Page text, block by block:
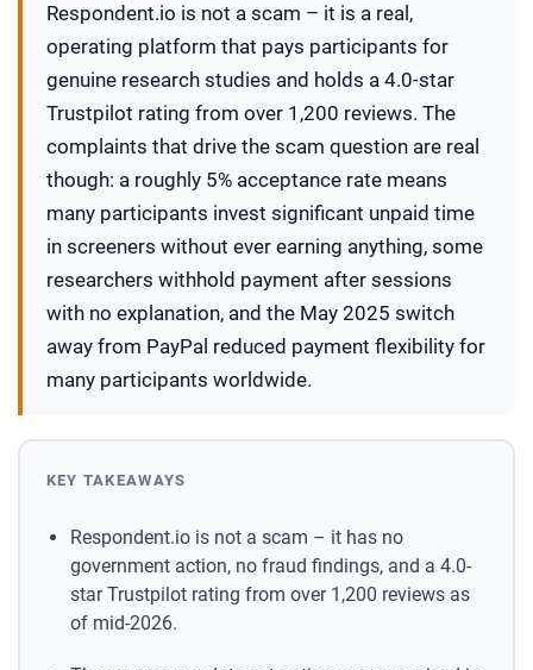
Respondent.io is not a scam – it is a real,
operating platform that pays participants for
genuine research studies and holds a 4.0-star
Trustpilot rating from over 1,200 reviews. The
complaints that drive the scam question are real
though: a roughly 5% acceptance rate means
many participants invest significant unpaid time
in screeners without ever earning anything, some
researchers withhold payment after sessions
with no explanation, and the May 2025 switch
away from PayPal reduced payment flexibility for
many participants worldwide.
KEY TAKEAWAYS
Respondent.io is not a scam – it has no
government action, no fraud findings, and a 4.0-
star Trustpilot rating from over 1,200 reviews as
of mid-2026.